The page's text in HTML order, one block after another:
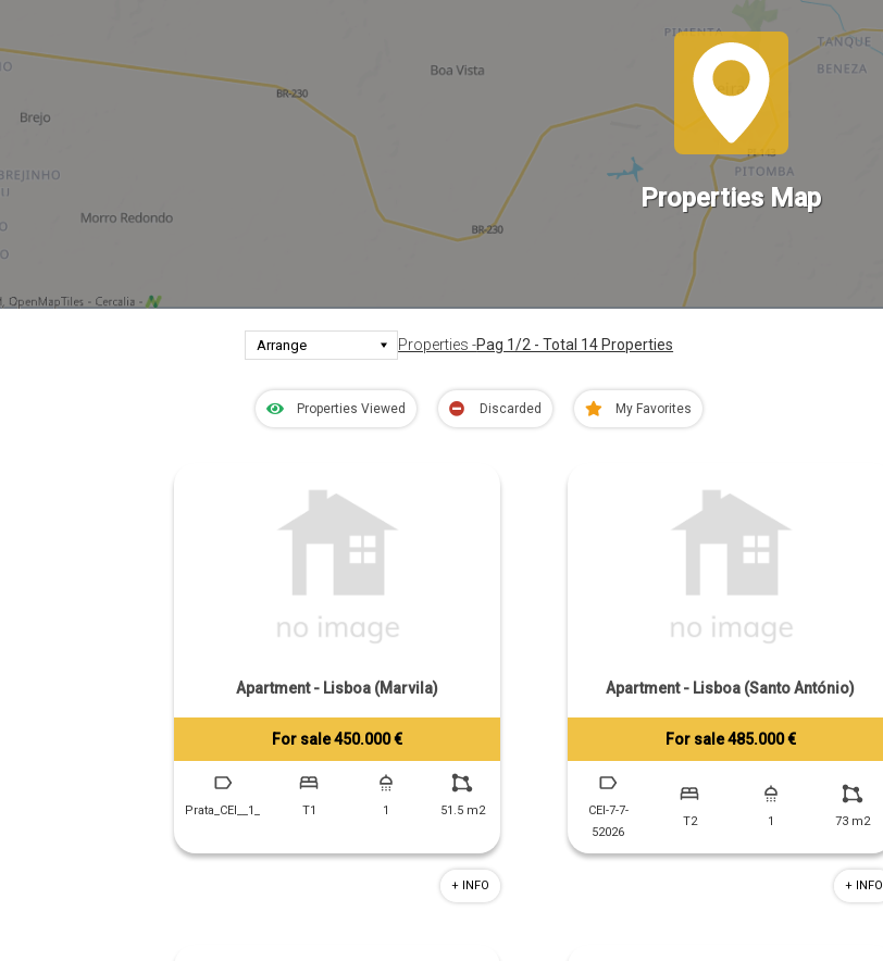
Properties Map
Properties -Pag 1/2 - Total 14 Properties
Properties Viewed Discarded My Favorites
Tiago Prandi
+351 913 574 142
Apartment - Lisboa (Marvila)
For sale 450.000 €
Prata_CEI__1_ T1 1 51.5 m2
+ INFO
Tiago Prandi
+351 913 574 142
Apartment - Lisboa (Santo António)
For sale 485.000 €
CEI-7-7-
52026
T2 1 73 m2
+ INFO